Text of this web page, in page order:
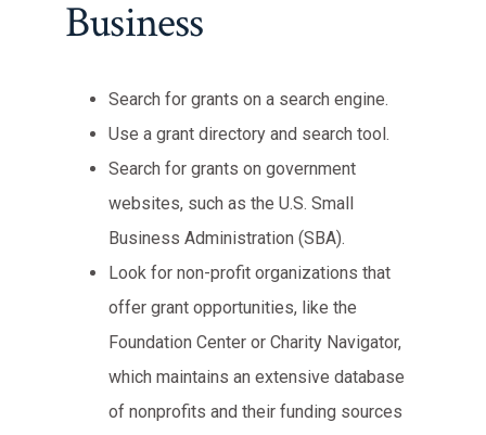
Business
Search for grants on a search engine.
Use a grant directory and search tool.
Search for grants on government
websites, such as the U.S. Small
Business Administration (SBA).
Look for non-profit organizations that
offer grant opportunities, like the
Foundation Center or Charity Navigator,
which maintains an extensive database
of nonprofits and their funding sources